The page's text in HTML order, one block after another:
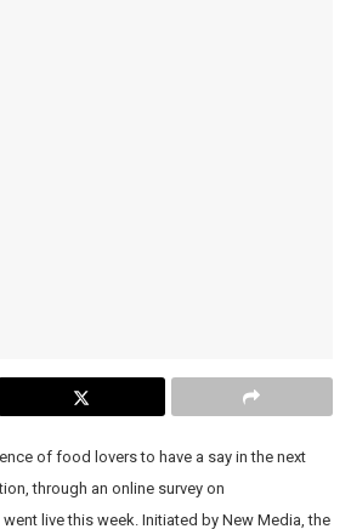
of food lovers to have a say in the next
through an online survey on
went live this week. Initiated by New Media, the